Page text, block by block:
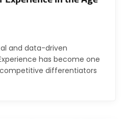
and data-driven
has become one
differentiators